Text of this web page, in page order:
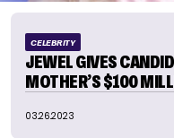
CELEBRITY
JEWEL GIVES
MOTHER’S $100
03.26.2023